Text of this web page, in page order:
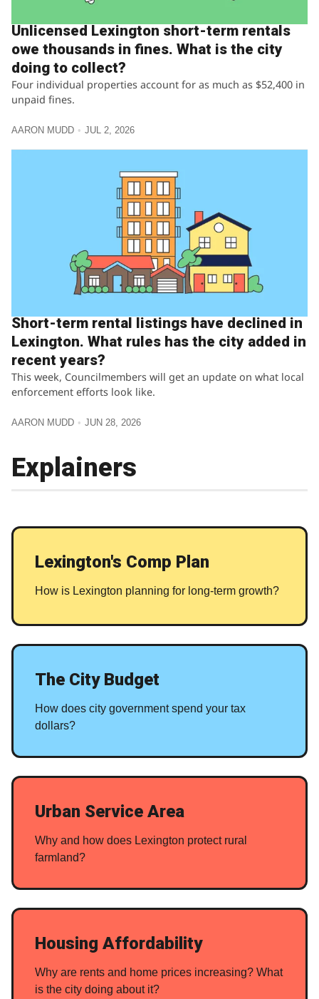
Unlicensed Lexington short-term rentals
owe thousands in fines. What is the city
doing to collect?
Four individual properties account for as much as $52,400 in
unpaid fines.
AARON MUDD JUL 2, 2026
Short-term rental listings have declined in
Lexington. What rules has the city added in
recent years?
This week, Councilmembers will get an update on what local
enforcement efforts look like.
AARON MUDD JUN 28, 2026
Explainers
Lexington's Comp Plan
How is Lexington planning for long-term growth?
The City Budget
How does city government spend your tax
dollars?
Urban Service Area
Why and how does Lexington protect rural
farmland?
Housing Affordability
Why are rents and home prices increasing? What
is the city doing about it?